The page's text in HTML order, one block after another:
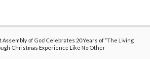
Assembly of God Celebrates 20 Years of “The Living
Christmas Experience Like No Other